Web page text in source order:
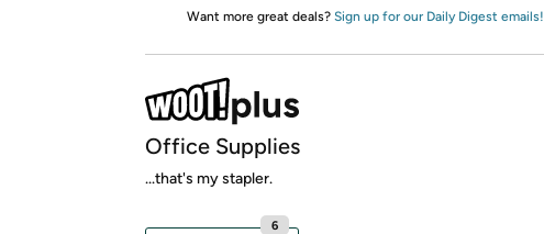
Want more great deals? Sign up for our Daily Digest emails!
Office Supplies
...that's my stapler.
6